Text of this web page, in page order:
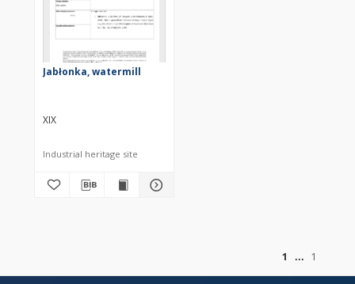
Jabłonka, watermill
XIX
Industrial heritage site
1
1